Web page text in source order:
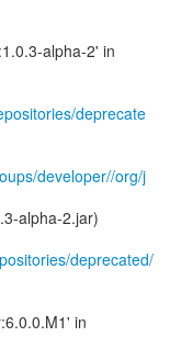
alpha-2' in
deprecate
developer//org/j
alpha-2.jar)
deprecated/
in